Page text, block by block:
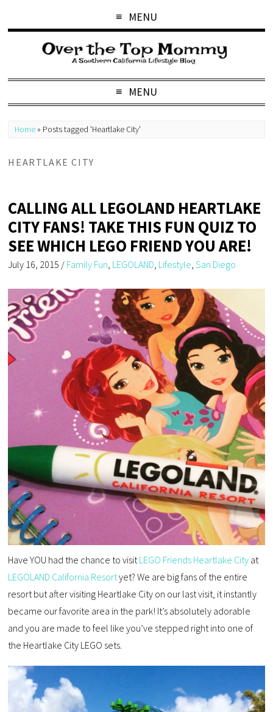
MENU
MENU
Home » Posts tagged 'Heartlake City'
HEARTLAKE CITY
CALLING ALL LEGOLAND HEARTLAKE
CITY FANS! TAKE THIS FUN QUIZ TO
SEE WHICH LEGO FRIEND YOU ARE!
July 16, 2015 / Family Fun LEGOLAND Lifestyle ,San Diego
Have YOU had the chance to visit LEGO Friends Heartlake City at
LEGOLAND California Resortyet? We are big fans of the entire
resort but after visiting Heartlake City on our last visit, it instantly
became our favorite area in the park! It’s absolutely adorable
and you are made to feel like you’ve stepped right into one of
the Heartlake City LEGO sets.